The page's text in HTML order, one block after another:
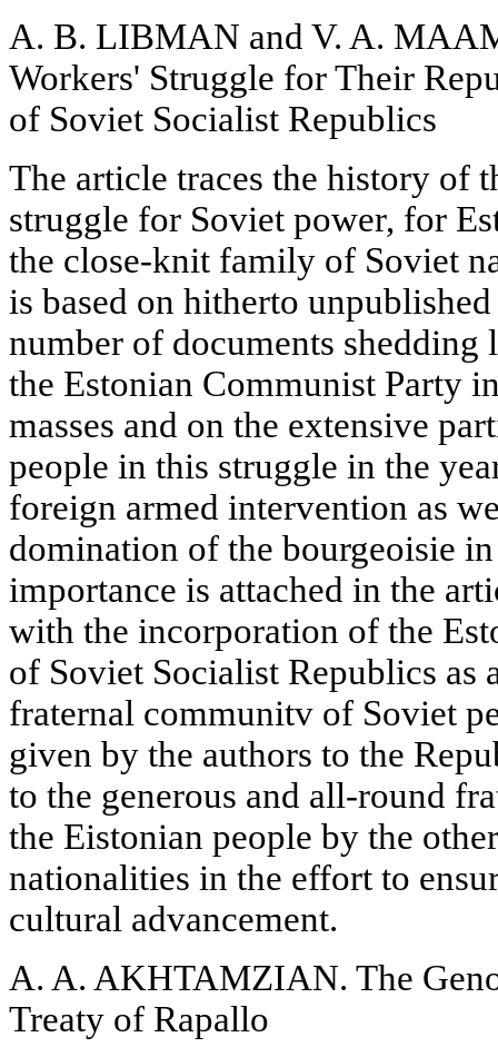
A. B. LIBMAN and V. A.
Workers' Struggle for Their
of Soviet Socialist Republics
The article traces the history of
struggle for Soviet power, for
the close-knit family of Soviet
is based on hitherto
number of documents
the Estonian Communist Party
masses and on the extensive
people in this struggle in the
foreign armed intervention as
domination of the bourgeoisie
importance is attached in the
with the incorporation of the
of Soviet Socialist Republics
fraternal communitv of Soviet
given by the authors to the
to the generous and all-round
the Eistonian people by the
nationalities in the effort to
cultural advancement.
A. A. AKHTAMZIAN. The
Treaty of Rapallo